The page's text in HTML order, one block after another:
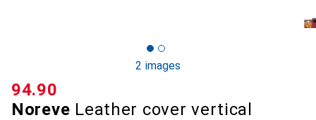
2 images
Noreve Leather cover vertical
CHF
94.90